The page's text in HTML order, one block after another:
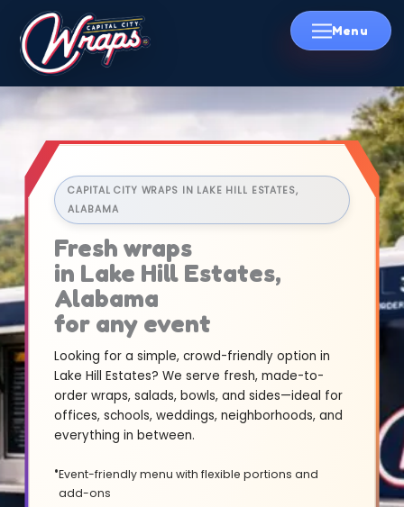
Skip
CAPITAL CITY WRAPS IN LAKE HILL ESTATES,
ALABAMA
Fresh wraps
in Lake Hill Estates,
Alabama
for any event
Looking for a simple, crowd-friendly option in
Lake Hill Estates? We serve fresh, made-to-
order wraps, salads, bowls, and sides—ideal for
offices, schools, weddings, neighborhoods, and
everything in between.
Event-friendly menu with flexible portions and
add-ons